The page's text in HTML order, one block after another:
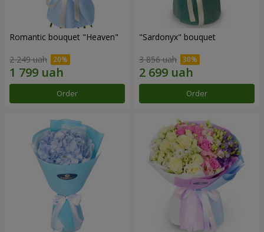
Romantic bouquet "Heaven"
2 249 uah
Order
"Sardonyx" bouquet
3 856 uah
Order